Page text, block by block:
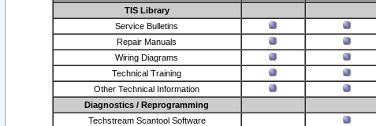
TIS Library
Service Bulletins
Repair Manuals
Wiring Diagrams
Technical Training
Other Technical Information
Diagnostics / Reprogramming
Techstream Scantool Software